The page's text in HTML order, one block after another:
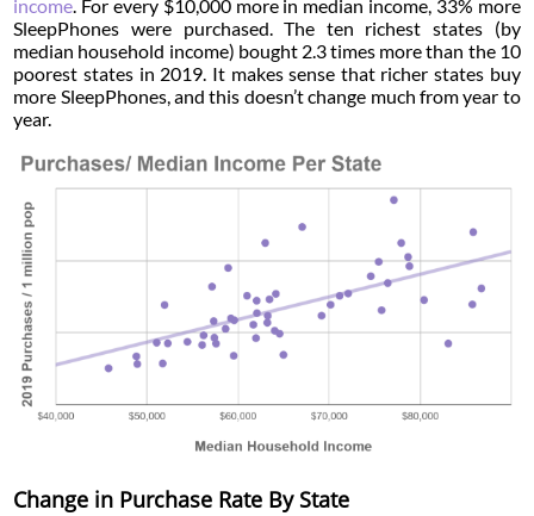
income. For every $10,000 more in median income, 33% more
SleepPhones were purchased. The ten richest states (by
median household income) bought 2.3 times more than the 10
poorest states in 2019. It makes sense that richer states buy
more SleepPhones, and this doesn’t change much from year to
year.
Change in Purchase Rate By State